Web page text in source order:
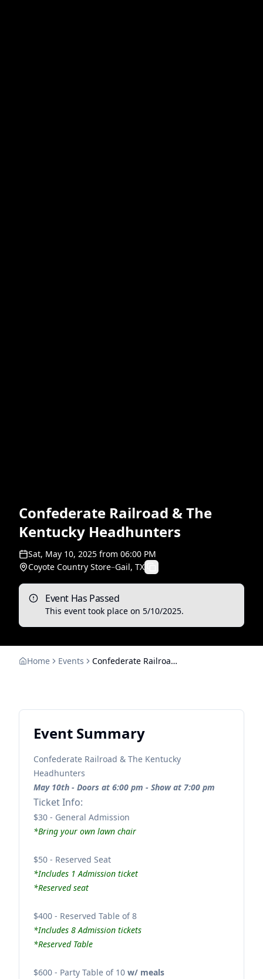
Confederate Railroad & The
Kentucky Headhunters
Sat, May 10, 2025 from 06:00 PM
Coyote Country Store–Gail, TX
Event Has Passed
This event took place on 5/10/2025.
Home Events Confederate Railroad & The Kentucky Headhunters
Event Summary
Confederate Railroad & The Kentucky
Headhunters
May 10th - Doors at 6:00 pm - Show at 7:00 pm
Ticket Info:
$30 - General Admission
*Bring your own lawn chair
$50 - Reserved Seat
*Includes 1 Admission ticket
*Reserved seat
$400 - Reserved Table of 8
*Includes 8 Admission tickets
*Reserved Table
$600 - Party Table of 10 w/ meals